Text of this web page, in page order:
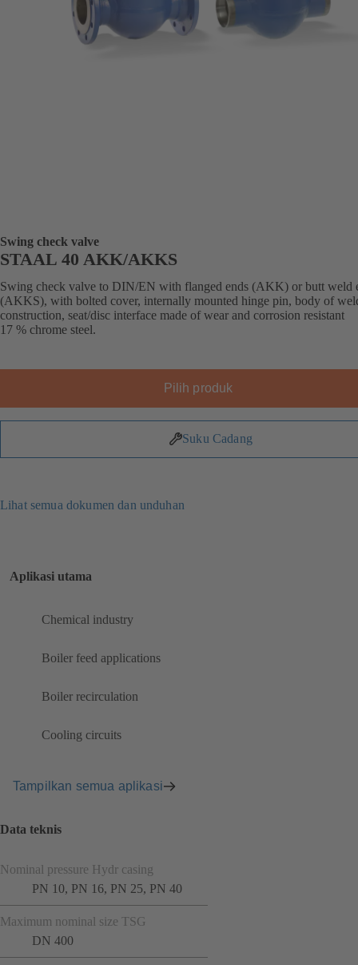
Swing check valve
STAAL 40 AKK/AKKS
Swing check valve to DIN/EN with flanged ends (AKK) or butt weld
(AKKS), with bolted cover, internally mounted hinge pin, body of
construction, seat/disc interface made of wear and corrosion resistant
17 % chrome steel.
Pilih produk
Suku Cadang
Lihat semua dokumen dan unduhan
Aplikasi utama
Chemical industry
Boiler feed applications
Boiler recirculation
Cooling circuits
Tampilkan semua aplikasi
Data teknis
Nominal pressure Hydr casing
PN 10, PN 16, PN 25, PN 40
Maximum nominal size TSG
DN 400